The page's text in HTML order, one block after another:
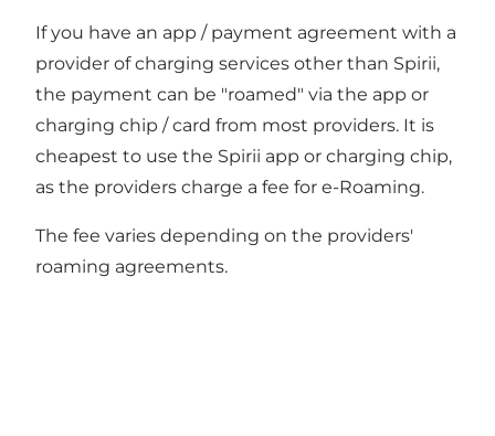
If you have an app / payment agreement with a
provider of charging services other than Spirii,
the payment can be "roamed" via the app or
charging chip / card from most providers. It is
cheapest to use the Spirii app or charging chip,
as the providers charge a fee for e-Roaming.
The fee varies depending on the providers'
roaming agreements.